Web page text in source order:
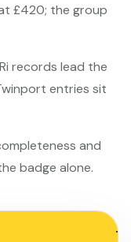
£420; the group
records lead the
entries sit
and
badge alone.